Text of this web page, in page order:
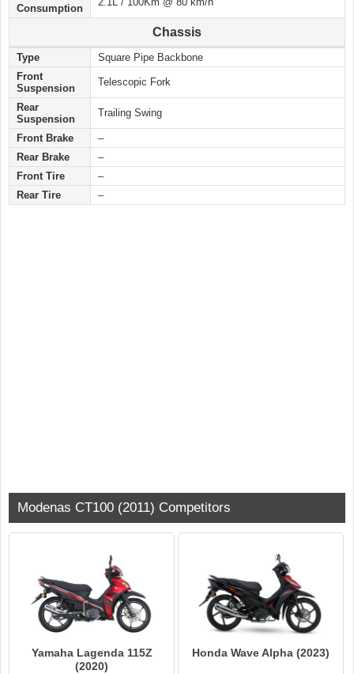
Consumption
Chassis
Type
Square Pipe Backbone
Front
Suspension
Telescopic Fork
Rear
Suspension
Trailing Swing
Front Brake
–
Rear Brake
–
Front Tire
–
Rear Tire
–
Modenas CT100 (2011) Competitors
Yamaha Lagenda 115Z
(2020)
Honda Wave Alpha (2023)